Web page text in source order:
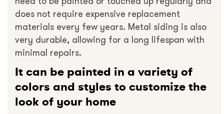
does not require expensive replacement
materials every few years. Metal siding is also
very durable, allowing for a long lifespan with
minimal repairs.
It can be painted in a variety of
colors and styles to customize the
look of your home